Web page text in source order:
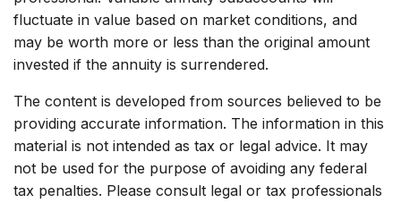
fluctuate in value based on market conditions, and
may be worth more or less than the original amount
invested if the annuity is surrendered.
The content is developed from sources believed to be
providing accurate information. The information in this
material is not intended as tax or legal advice. It may
not be used for the purpose of avoiding any federal
tax penalties. Please consult legal or tax professionals